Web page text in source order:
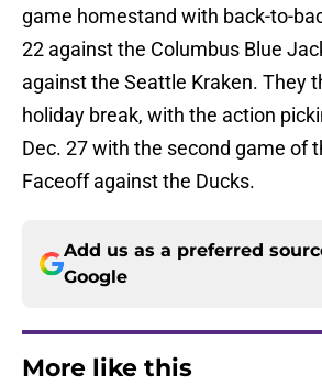
game homestand with back-to-
22 against the Columbus Blue
against the Seattle Kraken. They
holiday break, with the action
Dec. 27 with the second game of
Faceoff against the Ducks.
Add us as a preferred
Google
More like this